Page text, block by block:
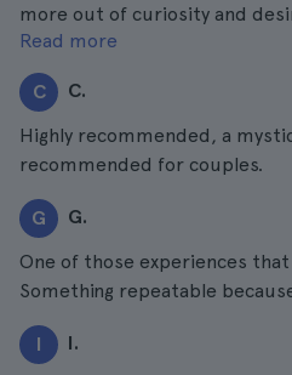
more out of curiosity and
after the path.
Read more
C C.
Highly recommended, a
recommended for couples.
G G.
One of those experiences
Something repeatable
I I.